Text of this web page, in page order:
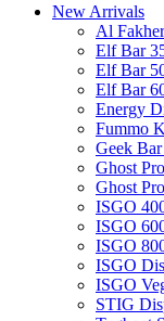
New Arrivals
Al
Elf Bar
Elf Bar
Elf Bar
Energy
Fummo
Geek
Ghost
Ghost
ISGO
ISGO
ISGO
ISGO
ISGO
STIG